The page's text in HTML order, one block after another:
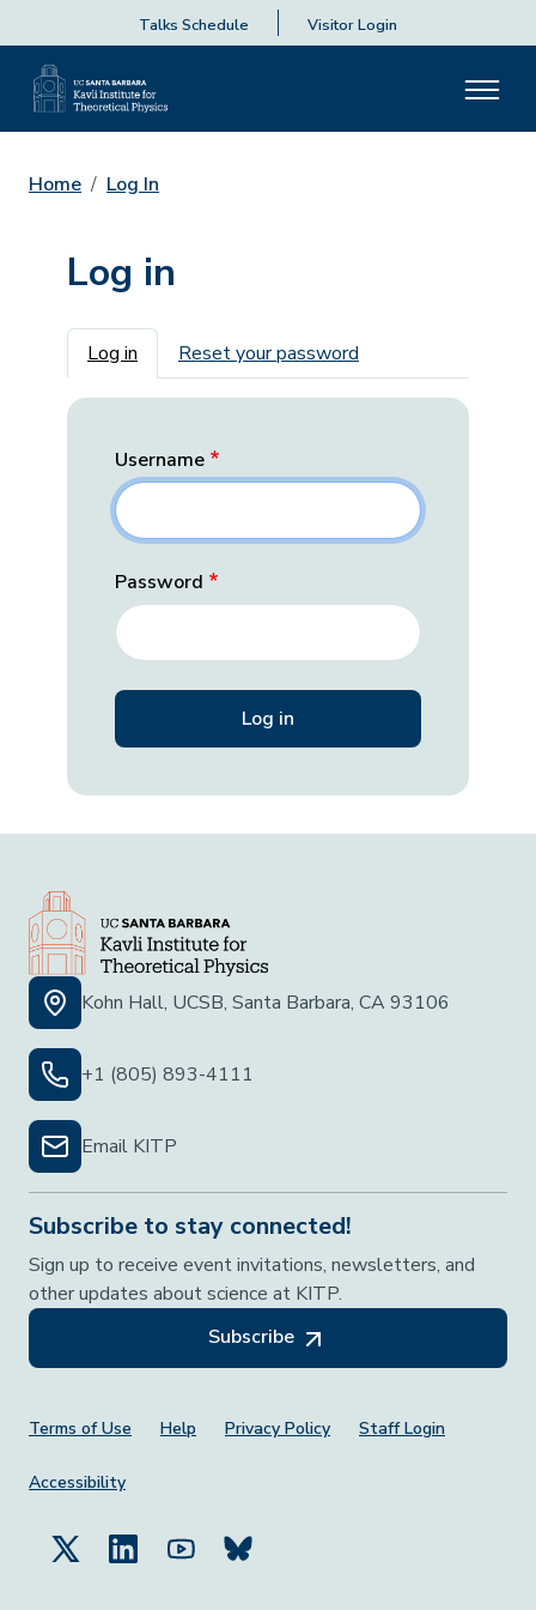
Talks Schedule Visitor Login
Home Log In
Log in
Primary tabs
Log in Reset your password
Username
Password
Kohn Hall, UCSB, Santa Barbara, CA 93106
+1 (805) 893-4111
Email KITP
Subscribe to stay connected!
Sign up to receive event invitations, newsletters, and
other updates about science at KITP.
Subscribe
Footer Menu
Terms of Use Help Privacy Policy Staff Login
Accessibility